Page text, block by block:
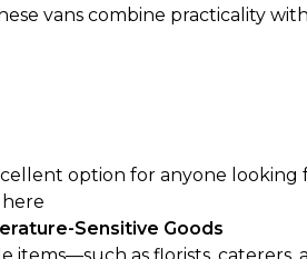
vans combine practicality
option for anyone
Sensitive Goods